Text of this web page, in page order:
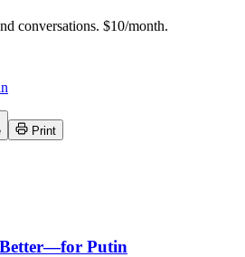
conversations. $10/month.
Print
Better—for Putin